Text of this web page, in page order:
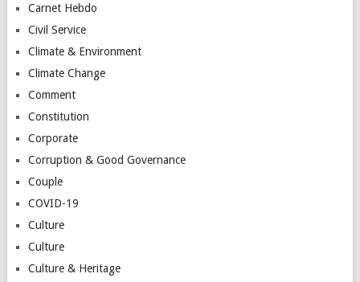
Carnet Hebdo
Civil Service
Climate & Environment
Climate Change
Comment
Constitution
Corporate
Corruption & Good Governance
Couple
COVID-19
Culture
Culture
Culture & Heritage